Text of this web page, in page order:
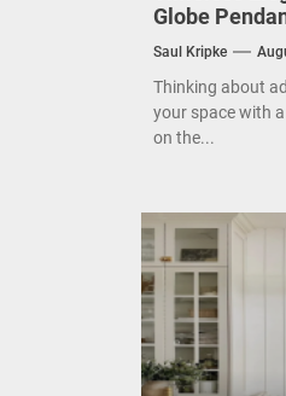
Globe
Saul Kripke
Thinking about
your space with
on the...